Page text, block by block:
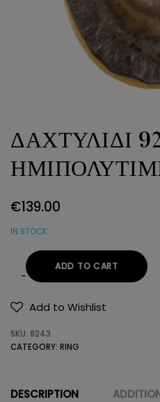
ΔΑΧΤΥΛΙΔΙ
€139.00
IN STOCK
ΔΑΧΤΥΛΙΔΙ
925/GP
ΠΕΤΡΕΣ
quantity
ADD TO CART
Add to Wishlist
SKU: 8243
CATEGORY: RING
DESCRIPTION